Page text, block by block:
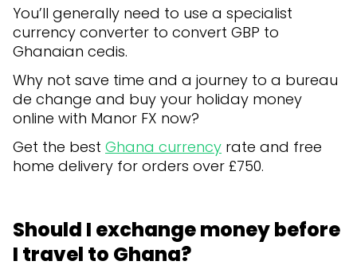
You’ll generally need to use a specialist
currency converter to convert GBP to
Ghanaian cedis.
Why not save time and a journey to a bureau
de change and buy your holiday money
online with Manor FX now?
Get the best Ghana currency rate and free
home delivery for orders over £750.
Should I exchange money before
I travel to Ghana?